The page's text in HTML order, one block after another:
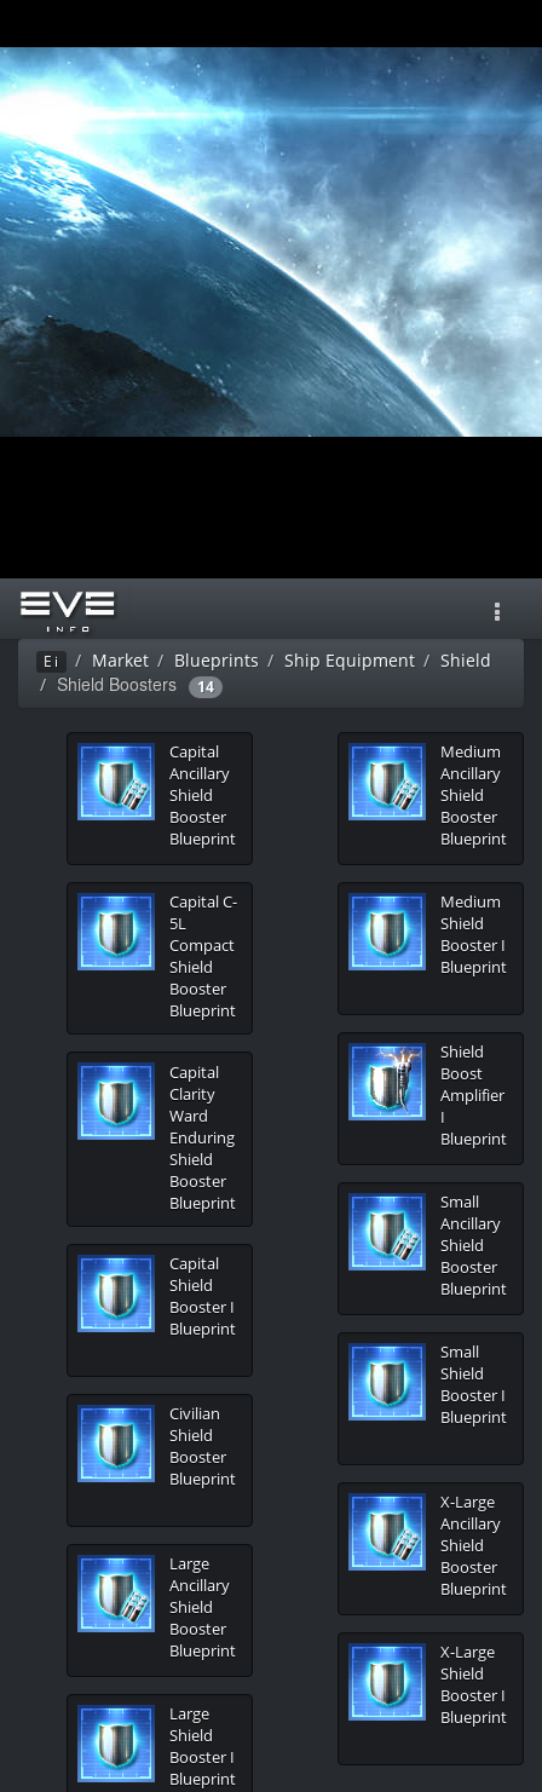
Ei Market Blueprints Ship Equipment Shield
Shield Boosters 14
Capital
Ancillary
Shield
Booster
Blueprint
Capital C-
5L
Compact
Shield
Booster
Blueprint
Capital
Clarity
Ward
Enduring
Shield
Booster
Blueprint
Capital
Shield
Booster I
Blueprint
Civilian
Shield
Booster
Blueprint
Large
Ancillary
Shield
Booster
Blueprint
Large
Shield
Booster I
Blueprint
Medium
Ancillary
Shield
Booster
Blueprint
Medium
Shield
Booster I
Blueprint
Shield
Boost
Amplifier
I
Blueprint
Small
Ancillary
Shield
Booster
Blueprint
Small
Shield
Booster I
Blueprint
X-Large
Ancillary
Shield
Booster
Blueprint
X-Large
Shield
Booster I
Blueprint